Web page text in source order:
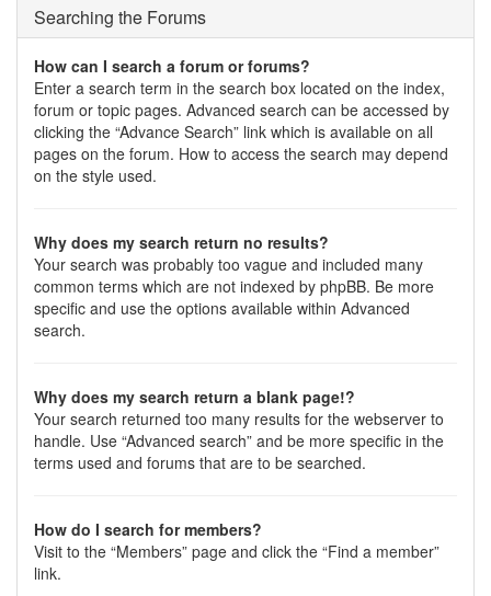
Searching the Forums
How can I search a forum or forums?
Enter a search term in the search box located on the index,
forum or topic pages. Advanced search can be accessed by
clicking the “Advance Search” link which is available on all
pages on the forum. How to access the search may depend
on the style used.
Why does my search return no results?
Your search was probably too vague and included many
common terms which are not indexed by phpBB. Be more
specific and use the options available within Advanced
search.
Why does my search return a blank page!?
Your search returned too many results for the webserver to
handle. Use “Advanced search” and be more specific in the
terms used and forums that are to be searched.
How do I search for members?
Visit to the “Members” page and click the “Find a member”
link.